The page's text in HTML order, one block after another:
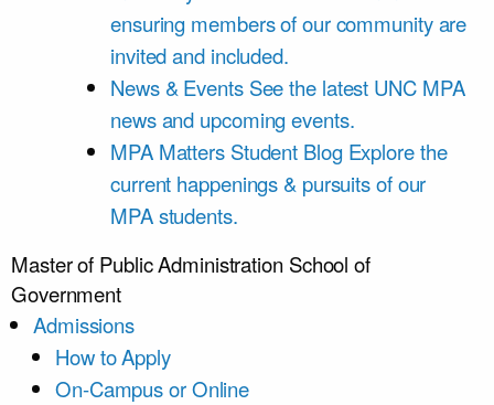
ensuring members of our community are
invited and included.
News & Events See the latest UNC MPA
news and upcoming events.
MPA Matters Student Blog Explore the
current happenings & pursuits of our
MPA students.
Master of Public Administration School of
Government
Admissions
How to Apply
On-Campus or Online